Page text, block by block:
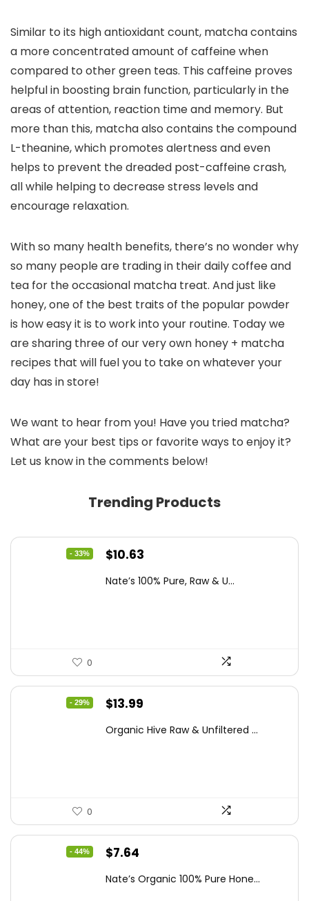
Similar to its high antioxidant count, matcha contains
a more concentrated amount of caffeine when
compared to other green teas. This caffeine proves
helpful in boosting brain function, particularly in the
areas of attention, reaction time and memory. But
more than this, matcha also contains the compound
L-theanine, which promotes alertness and even
helps to prevent the dreaded post-caffeine crash,
all while helping to decrease stress levels and
encourage relaxation.
With so many health benefits, there’s no wonder why
so many people are trading in their daily coffee and
tea for the occasional matcha treat. And just like
honey, one of the best traits of the popular powder
is how easy it is to work into your routine. Today we
are sharing three of our very own honey + matcha
recipes that will fuel you to take on whatever your
day has in store!
We want to hear from you! Have you tried matcha?
What are your best tips or favorite ways to enjoy it?
Let us know in the comments below!
Trending Products
- 33%
Original
was:
$10.63
is:
Nate’s 100% Pure, Raw & U...
0
- 29%
Original
was:
$13.99
is:
Organic Hive Raw & Unfiltered ...
0
- 44%
Original
was:
$7.64
is:
Nate’s Organic 100% Pure Hone...